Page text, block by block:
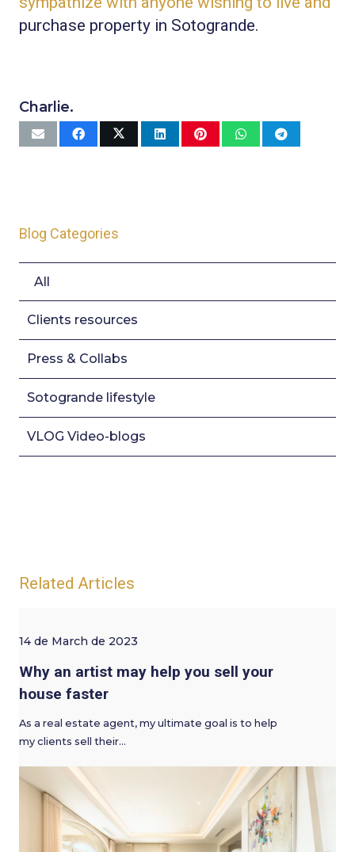
purchase property in Sotogrande.
Charlie.
Blog Categories
All
Clients resources
Press & Collabs
Sotogrande lifestyle
VLOG Video-blogs
Related Articles
14 de March de 2023
Why an artist may help you sell your
house faster
As a real estate agent, my ultimate goal is to help
my clients sell their…